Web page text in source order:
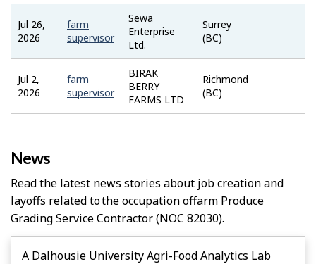
Jul 26,
2026
farm
supervisor
Sewa
Enterprise
Ltd.
Surrey
(BC)
Jul 2,
2026
farm
supervisor
BIRAK
BERRY
FARMS LTD
Richmond
(BC)
News
Read the latest news stories about job creation and
layoffs related to the occupation ofFarm Produce
Grading Service Contractor(NOC 82030).
A Dalhousie University Agri-Food Analytics Lab